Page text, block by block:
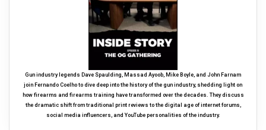
Gun industry legends Dave Spaulding, Massad Ayoob, Mike Boyle, and John Farnam
join Fernando Coelho to dive deep into the history of the gun industry, shedding light on
how firearms and firearms training have transformed over the decades. They discuss
the dramatic shift from traditional print reviews to the digital age of internet forums,
social media influencers, and YouTube personalities of the industry.